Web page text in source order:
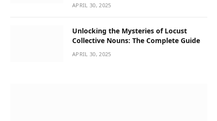
APRIL 30, 2025
Unlocking the Mysteries of Locust
Collective Nouns: The Complete Guide
APRIL 30, 2025